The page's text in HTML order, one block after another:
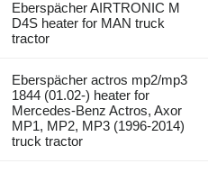
Eberspächer AIRTRONIC M
D4S heater for MAN truck
tractor
Eberspächer actros mp2/mp3
1844 (01.02-) heater for
Mercedes-Benz Actros, Axor
MP1, MP2, MP3 (1996-2014)
truck tractor